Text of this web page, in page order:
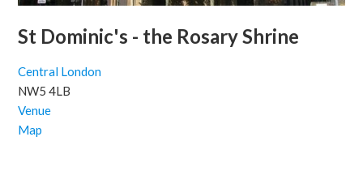
St Dominic's - the Rosary Shrine
Central London
NW5 4LB
Venue
Map